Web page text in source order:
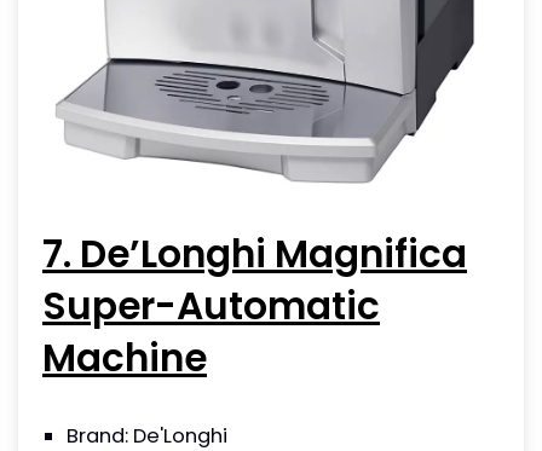
7. De’Longhi Magnifica
Super-Automatic
Machine
Brand: De'Longhi